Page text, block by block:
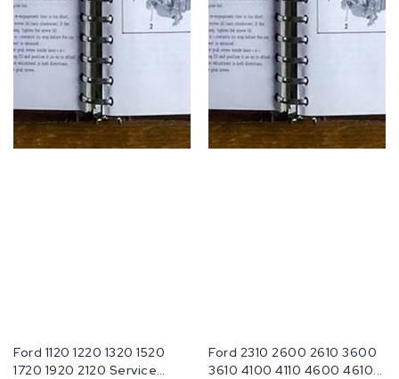
Fabricante:
Ford 1120 1220 1320 1520
1720 1920 2120 Service
Fabricante:
Ford 2310 2600 2610 3600
3610 4100 4110 4600 4610...